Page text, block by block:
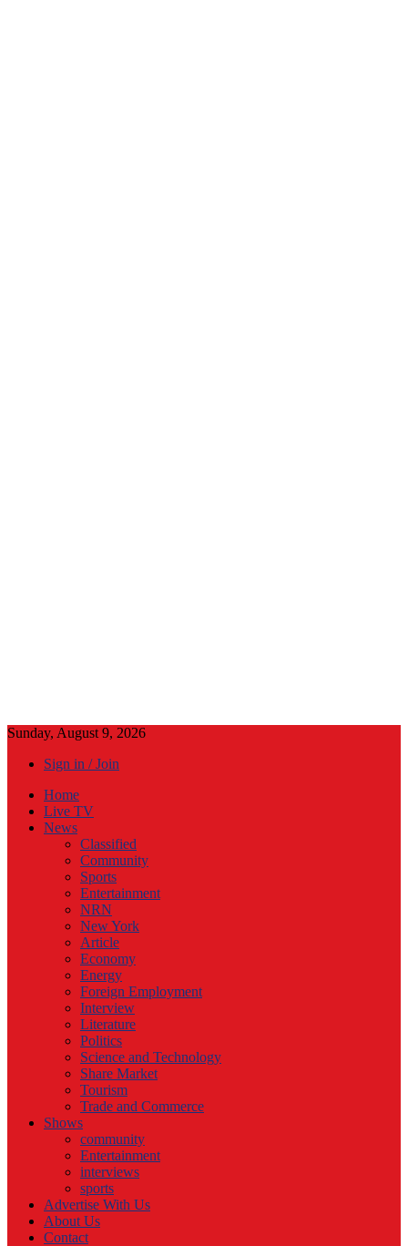
Sunday, August 9, 2026
Sign in / Join
Home
Live TV
News
Classified
Community
Sports
Entertainment
NRN
New York
Article
Economy
Energy
Foreign Employment
Interview
Literature
Politics
Science and Technology
Share Market
Tourism
Trade and Commerce
Shows
community
Entertainment
interviews
sports
Advertise With Us
About Us
Contact